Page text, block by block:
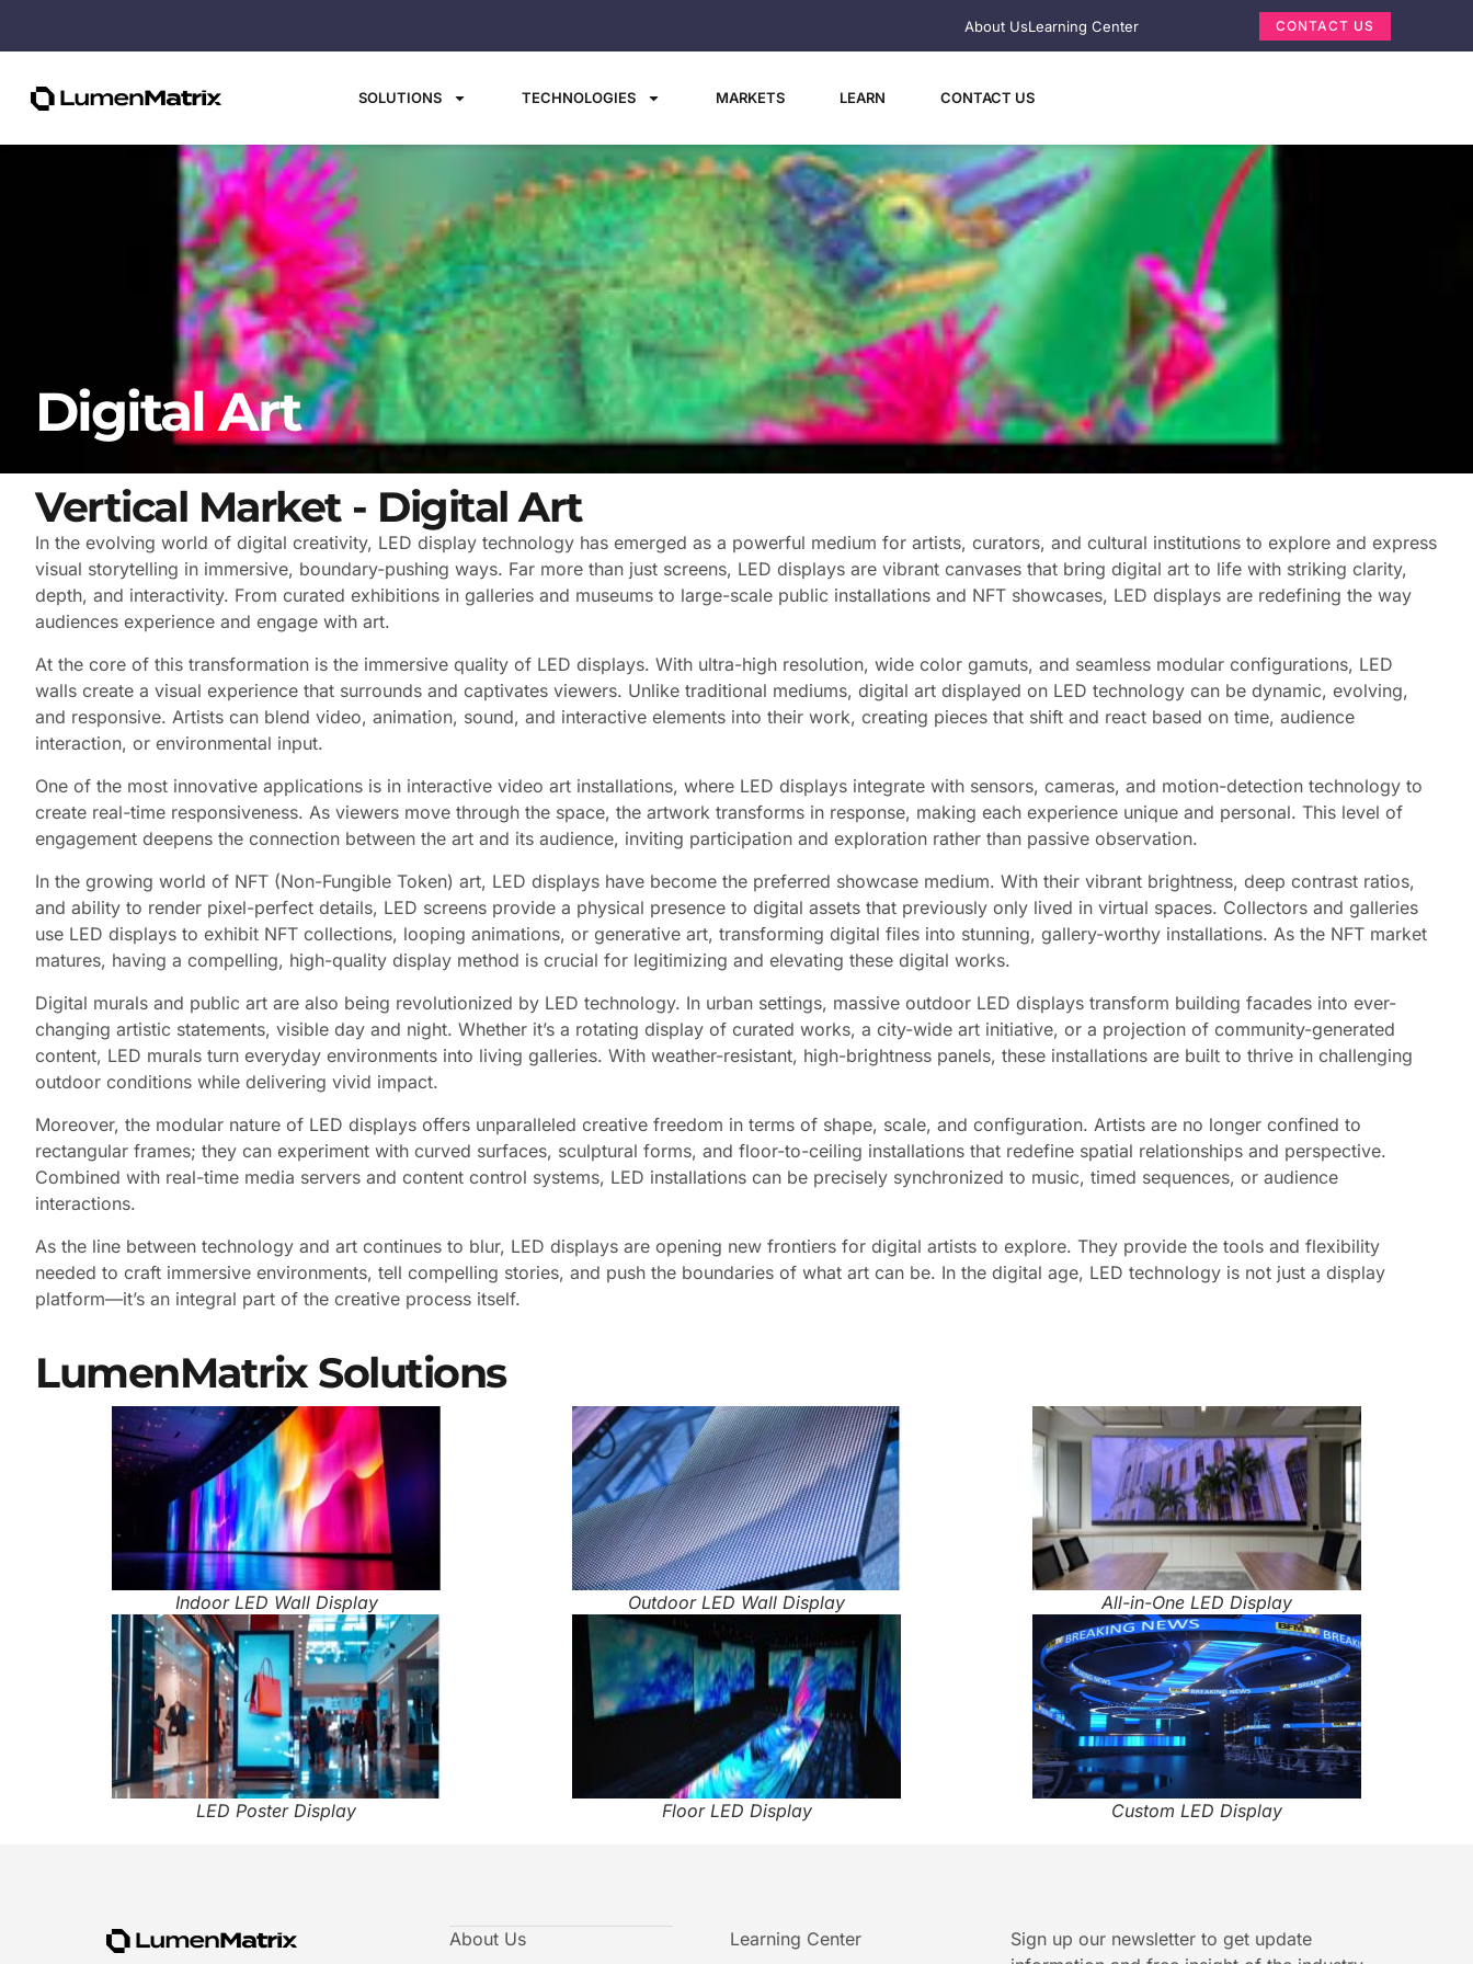
About UsLearning Center CONTACT US
SOLUTIONS TECHNOLOGIES MARKETS LEARN CONTACT US
Digital Art
Vertical Market - Digital Art
In the evolving world of digital creativity, LED display technology has emerged as a powerful medium for artists, curators, and cultural institutions to explore and express
visual storytelling in immersive, boundary-pushing ways. Far more than just screens, LED displays are vibrant canvases that bring digital art to life with striking clarity,
depth, and interactivity. From curated exhibitions in galleries and museums to large-scale public installations and NFT showcases, LED displays are redefining the way
audiences experience and engage with art.
At the core of this transformation is the immersive quality of LED displays. With ultra-high resolution, wide color gamuts, and seamless modular configurations, LED
walls create a visual experience that surrounds and captivates viewers. Unlike traditional mediums, digital art displayed on LED technology can be dynamic, evolving,
and responsive. Artists can blend video, animation, sound, and interactive elements into their work, creating pieces that shift and react based on time, audience
interaction, or environmental input.
One of the most innovative applications is in interactive video art installations, where LED displays integrate with sensors, cameras, and motion-detection technology to
create real-time responsiveness. As viewers move through the space, the artwork transforms in response, making each experience unique and personal. This level of
engagement deepens the connection between the art and its audience, inviting participation and exploration rather than passive observation.
In the growing world of NFT (Non-Fungible Token) art, LED displays have become the preferred showcase medium. With their vibrant brightness, deep contrast ratios,
and ability to render pixel-perfect details, LED screens provide a physical presence to digital assets that previously only lived in virtual spaces. Collectors and galleries
use LED displays to exhibit NFT collections, looping animations, or generative art, transforming digital files into stunning, gallery-worthy installations. As the NFT market
matures, having a compelling, high-quality display method is crucial for legitimizing and elevating these digital works.
Digital murals and public art are also being revolutionized by LED technology. In urban settings, massive outdoor LED displays transform building facades into ever-
changing artistic statements, visible day and night. Whether it’s a rotating display of curated works, a city-wide art initiative, or a projection of community-generated
content, LED murals turn everyday environments into living galleries. With weather-resistant, high-brightness panels, these installations are built to thrive in challenging
outdoor conditions while delivering vivid impact.
Moreover, the modular nature of LED displays offers unparalleled creative freedom in terms of shape, scale, and configuration. Artists are no longer confined to
rectangular frames; they can experiment with curved surfaces, sculptural forms, and floor-to-ceiling installations that redefine spatial relationships and perspective.
Combined with real-time media servers and content control systems, LED installations can be precisely synchronized to music, timed sequences, or audience
interactions.
As the line between technology and art continues to blur, LED displays are opening new frontiers for digital artists to explore. They provide the tools and flexibility
needed to craft immersive environments, tell compelling stories, and push the boundaries of what art can be. In the digital age, LED technology is not just a display
platform—it’s an integral part of the creative process itself.
LumenMatrix Solutions
Indoor LED Wall Display Outdoor LED Wall Display All-in-One LED Display
LED Poster Display Floor LED Display Custom LED Display
About Us Learning Center
Sign up our newsletter to get update